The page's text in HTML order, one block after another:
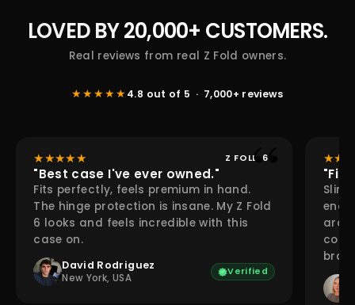
LOVED BY20,000+ CUSTOMERS.
Real reviews from real Z Fold owners.
★★★★★4.8 out of 5 · 7,000+ reviews
★★★★★ Z FOLD 6
"Best case I've ever owned."
Fits perfectly, feels premium in hand.
The hinge protection is insane. My Z Fold
6 looks and feels incredible with this
case on.
David Rodriguez
New York, USA
Verified
★★
Slim